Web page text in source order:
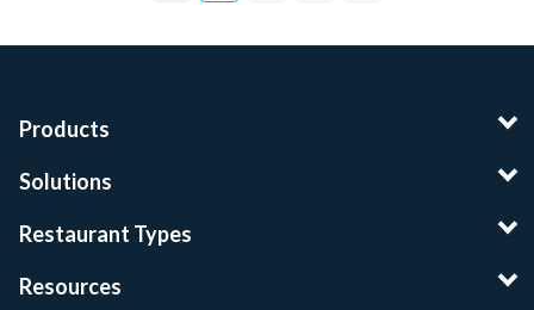
Products
Solutions
Restaurant Types
Resources